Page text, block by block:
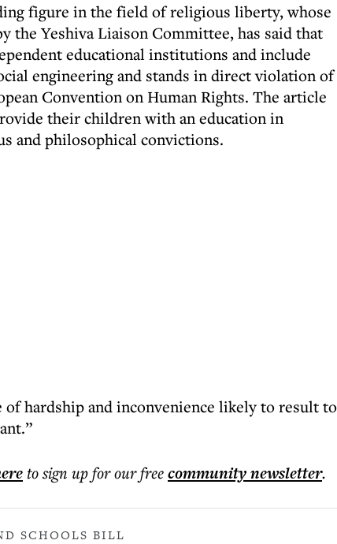
figure in the field of religious liberty, whose
the Yeshiva Liaison Committee, has said that
educational institutions and include
engineering and stands in direct violation of
Convention on Human Rights. The article
their children with an education in
and philosophical convictions.
of hardship and inconvenience likely to result to
to sign up for our freecommunitynewsletter.
SCHOOLS BILL